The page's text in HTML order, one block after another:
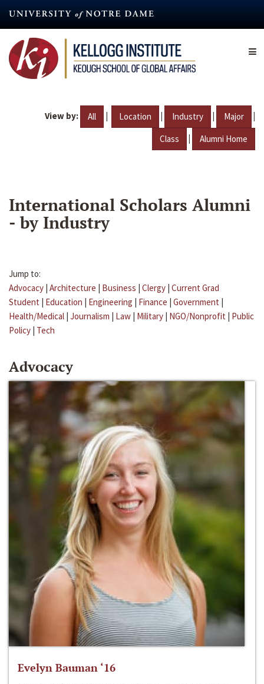
content
View by: All | Location | Industry | Major |
Class | Alumni Home
International Scholars Alumni
- by Industry
Jump to:
Advocacy | Architecture | Business | Clergy | Current Grad
Student | Education | Engineering | Finance | Government |
Health/Medical | Journalism | Law | Military | NGO/Nonprofit | Public
Policy | Tech
Advocacy
Evelyn Bauman ‘16